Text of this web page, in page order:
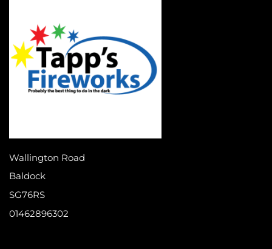
Wallington Road
Baldock
SG76RS
01462896302